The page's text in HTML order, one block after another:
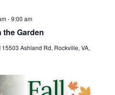
the Garden
-9:00 am
15503 Ashland Rd, Rockville, VA,